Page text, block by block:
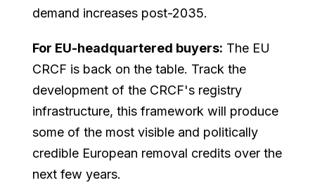
demand increases post-2035.
For EU-headquartered buyers: The EU
CRCF is back on the table. Track the
development of the CRCF's registry
infrastructure, this framework will produce
some of the most visible and politically
credible European removal credits over the
next few years.